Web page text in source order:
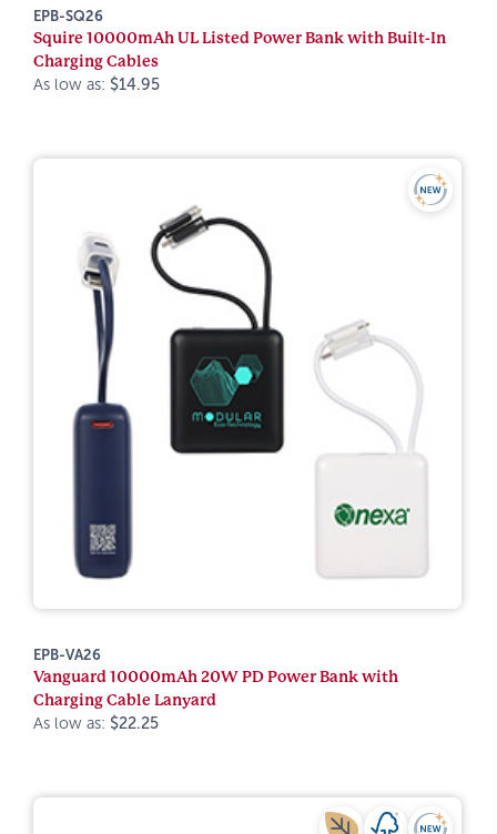
EPB-SQ26
Squire 10000mAh UL Listed Power Bank with Built-In
Charging Cables
As low as: $14.95
EPB-VA26
Vanguard 10000mAh 20W PD Power Bank with
Charging Cable Lanyard
As low as: $22.25